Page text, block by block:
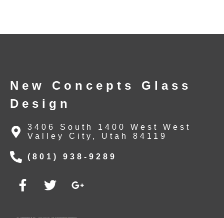
New Concepts Glass
Design
3406 South 1400 West West
Valley City, Utah 84119
(801) 938-9289